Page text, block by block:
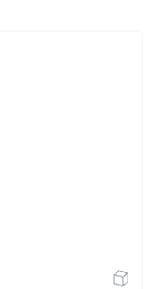
Open Sandbox